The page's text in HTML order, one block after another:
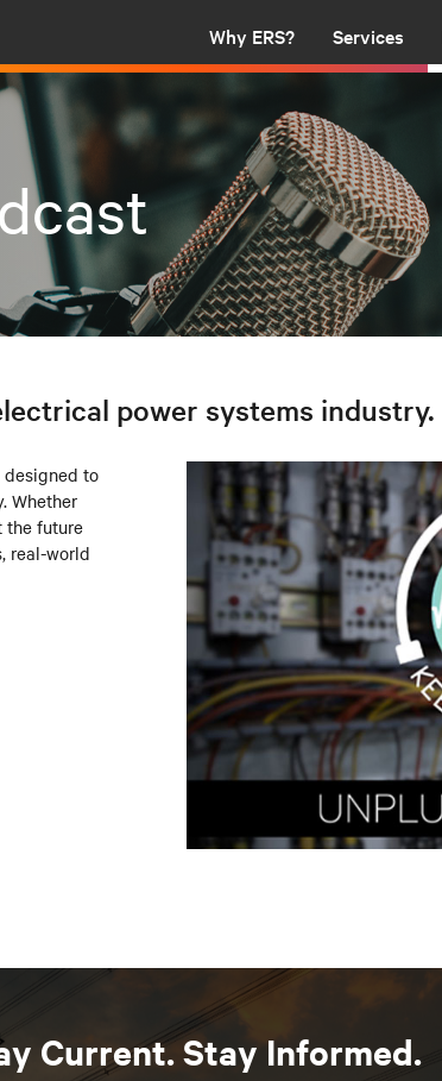
Why ERS? Services
power systems industry.
designed to
Whether
the future
real-world
Current. Stay Informed.